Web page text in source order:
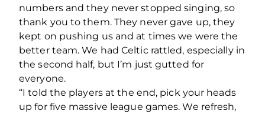
numbers and they never stopped singing, so
thank you to them. They never gave up, they
kept on pushing us and at times we were the
better team. We had Celtic rattled, especially in
the second half, but I’m just gutted for
everyone.
“I told the players at the end, pick your heads
up for five massive league games. We refresh,